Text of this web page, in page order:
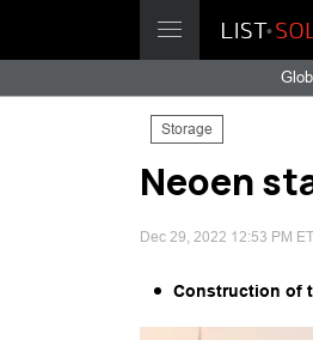
Storage
Neoen
Dec 29, 2022 12:53 PM ET
Construction of